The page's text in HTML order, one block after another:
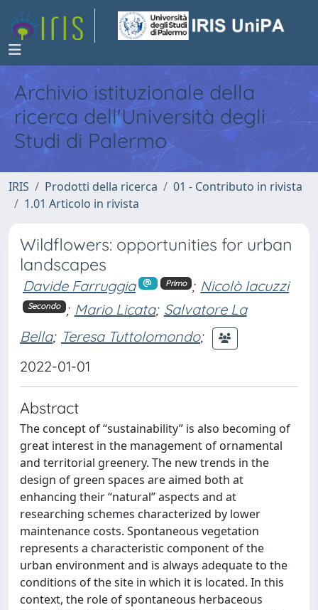
Archivio istituzionale della
ricerca dell'Università degli
Studi di Palermo
IRIS Prodotti della ricerca
01 - Contributo in rivista
1.01 Articolo in rivista
Wildflowers: opportunities for urban
landscapes
Davide Farruggia Primo ; Nicolò Iacuzzi
Secondo ; Mario Licata; Salvatore La
Bella; Teresa Tuttolomondo;
2022-01-01
Abstract
The concept of “sustainability” is also becoming of
great interest in the management of ornamental
and territorial greenery. The new trends in the
design of green spaces are aimed both at
enhancing their “natural” aspects and at
researching schemes characterized by lower
maintenance costs. Spontaneous vegetation
represents a characteristic component of the
urban environment and is always adequate to the
conditions of the site in which it is located. In this
context, the role of spontaneous herbaceous